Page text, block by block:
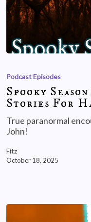
Podcast Episodes
Spooky
Stories For
True paranormal
John!
Fitz
October 18, 2025